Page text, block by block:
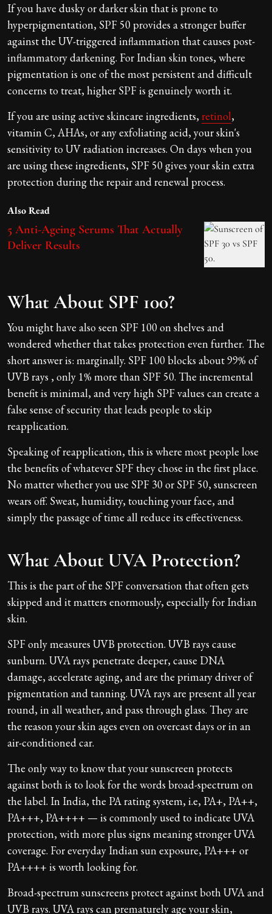
If you have dusky or darker skin that is prone to
hyperpigmentation, SPF 50 provides a stronger buffer
against the UV-triggered inflammation that causes post-
inflammatory darkening. For Indian skin tones, where
pigmentation is one of the most persistent and difficult
concerns to treat, higher SPF is genuinely worth it.
If you are using active skincare ingredients, retinol,
vitamin C, AHAs, or any exfoliating acid, your skin's
sensitivity to UV radiation increases. On days when you
are using these ingredients, SPF 50 gives your skin extra
protection during the repair and renewal process.
Also Read
5 Anti-Ageing Serums That Actually
Deliver Results
What About SPF 100?
You might have also seen SPF 100 on shelves and
wondered whether that takes protection even further. The
short answer is: marginally. SPF 100 blocks about 99% of
UVB rays , only 1% more than SPF 50. The incremental
benefit is minimal, and very high SPF values can create a
false sense of security that leads people to skip
reapplication.
Speaking of reapplication, this is where most people lose
the benefits of whatever SPF they chose in the first place.
No matter whether you use SPF 30 or SPF 50, sunscreen
wears off. Sweat, humidity, touching your face, and
simply the passage of time all reduce its effectiveness.
What About UVA Protection?
This is the part of the SPF conversation that often gets
skipped and it matters enormously, especially for Indian
skin.
SPF only measures UVB protection. UVB rays cause
sunburn. UVA rays penetrate deeper, cause DNA
damage, accelerate aging, and are the primary driver of
pigmentation and tanning. UVA rays are present all year
round, in all weather, and pass through glass. They are
the reason your skin ages even on overcast days or in an
air-conditioned car.
The only way to know that your sunscreen protects
against both is to look for the words broad-spectrum on
the label. In India, the PA rating system, i.e, PA+, PA++,
PA+++, PA++++ — is commonly used to indicate UVA
protection, with more plus signs meaning stronger UVA
coverage. For everyday Indian sun exposure, PA+++ or
PA++++ is worth looking for.
Broad-spectrum sunscreens protect against both UVA and
UVB rays. UVA rays can prematurely age your skin,